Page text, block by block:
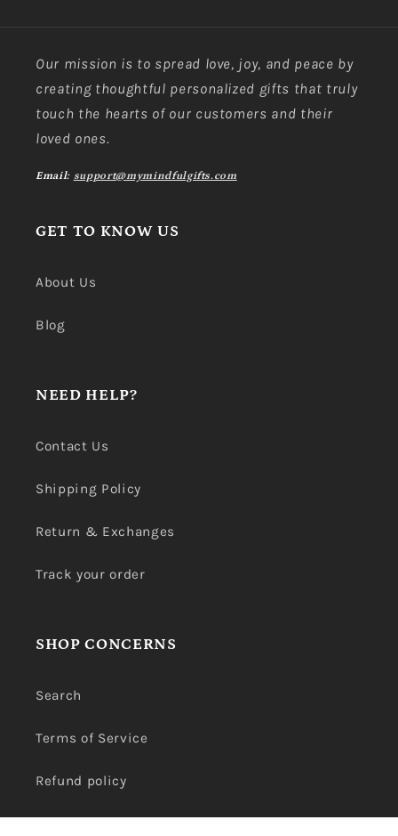
Our mission is to spread love, joy, and peace by
creating thoughtful personalized gifts that truly
touch the hearts of our customers and their
loved ones.
Email: support@mymindfulgifts.com
GET TO KNOW US
About Us
Blog
NEED HELP?
Contact Us
Shipping Policy
Return & Exchanges
Track your order
SHOP CONCERNS
Search
Terms of Service
Refund policy